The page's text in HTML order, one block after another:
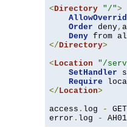
<Directory "/">
Order deny,
Deny
</Directory>
<Location "/
SetHandler
Require
</Location>
access . log - GET
error . log -